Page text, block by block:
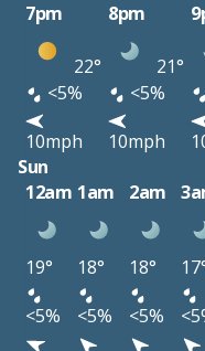
7pm
8pm
22° 21°
<5%
<5%
10mph
10mph
Sun
12am 1am 2am
19° 18° 18°
<5%
<5% <5%